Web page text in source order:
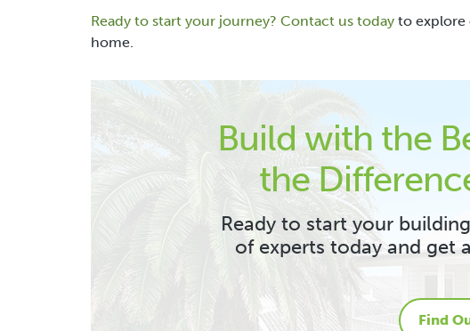
Ready to start your journey? Contact us today to explore
home.
Build with the
the
Ready to start your
of experts today and get
Find